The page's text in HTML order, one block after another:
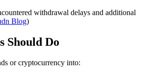
withdrawal delays and additional
Blog)
Should Do
or cryptocurrency into: